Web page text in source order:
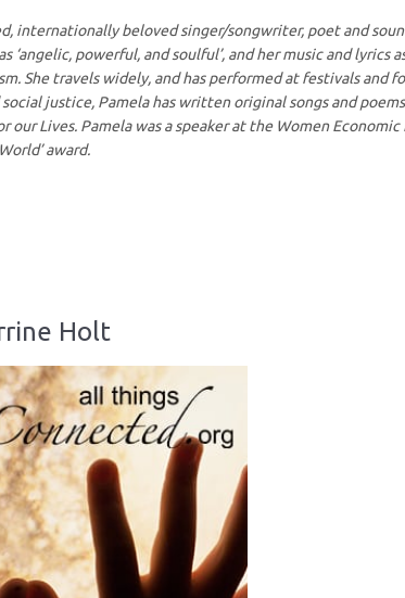
internationally beloved singer/songwriter, poet and
powerful, and soulful’, and her music and lyrics
She travels widely, and has performed at festivals and
social justice, Pamela has written original songs and
our Lives. Pamela was a speaker at the Women
award.
Holt